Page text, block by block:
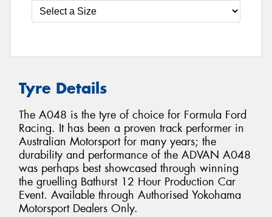
Tyre Details
The A048 is the tyre of choice for Formula Ford
Racing. It has been a proven track performer in
Australian Motorsport for many years; the
durability and performance of the ADVAN A048
was perhaps best showcased through winning
the gruelling Bathurst 12 Hour Production Car
Event. Available through Authorised Yokohama
Motorsport Dealers Only.